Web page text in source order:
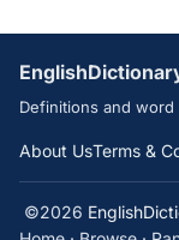
Definitions and
About UsTerms &
©2026